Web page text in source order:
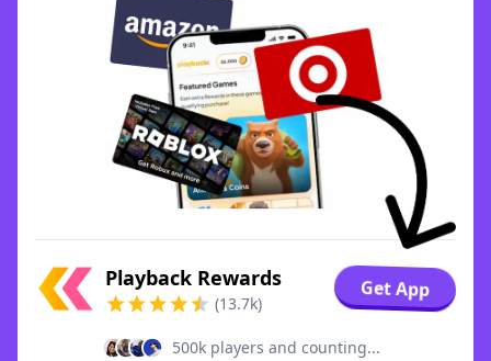
Playback Rewards
(13.7k)
Get App
500k players and counting...